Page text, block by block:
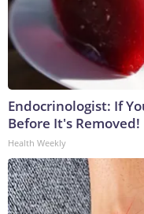
Endocrinologist: If
Before It's Removed!
Health Weekly